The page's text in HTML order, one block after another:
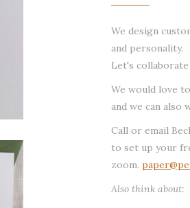
We design
and personality.
Let's
We would love
and we can also
Call or email
to set up your
zoom.
Also think about: